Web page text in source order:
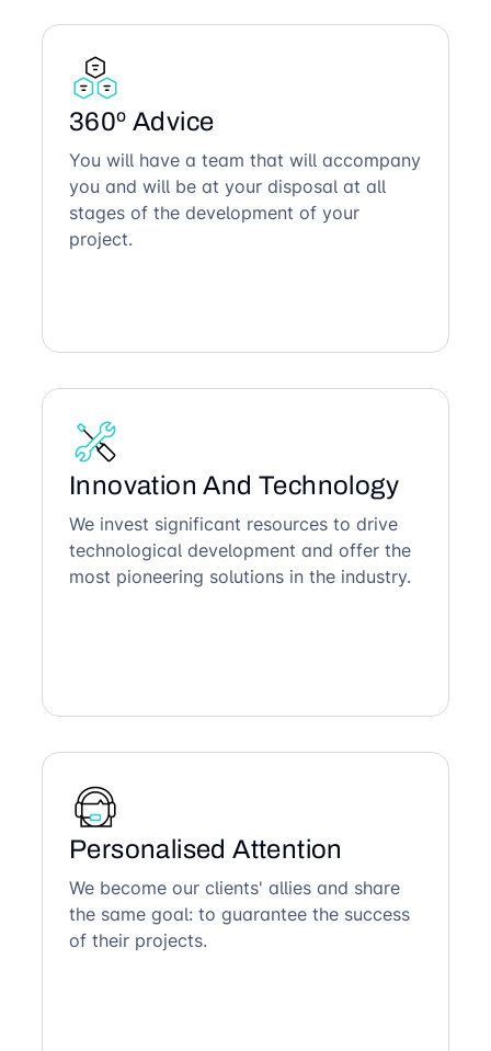
360º Advice
You will have a team that will accompany
you and will be at your disposal at all
stages of the development of your
project.
Innovation And Technology
We invest significant resources to drive
technological development and offer the
most pioneering solutions in the industry.
Personalised Attention
We become our clients' allies and share
the same goal: to guarantee the success
of their projects.